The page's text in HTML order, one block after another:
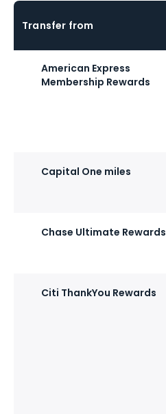
Transfer from
American Express
Membership Rewards
Capital One miles
Chase Ultimate Rewards
Citi ThankYou Rewards